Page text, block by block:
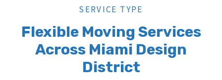
SERVICE TYPE
Flexible Moving Services
Across Miami Design
District